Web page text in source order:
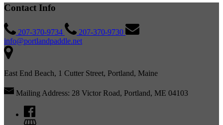
Contact Info
207-370-9734
207-370-9730
info@portlandpaddle.net
East End Beach, 1 Cutter Street, Portland, Maine
Mailing Address: 28 Victor Road, Portland, ME 04103